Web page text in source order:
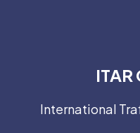
International